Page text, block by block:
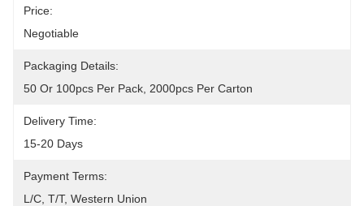
Price:
Negotiable
Packaging Details:
50 Or 100pcs Per Pack, 2000pcs Per Carton
Delivery Time:
15-20 Days
Payment Terms:
L/C, T/T, Western Union